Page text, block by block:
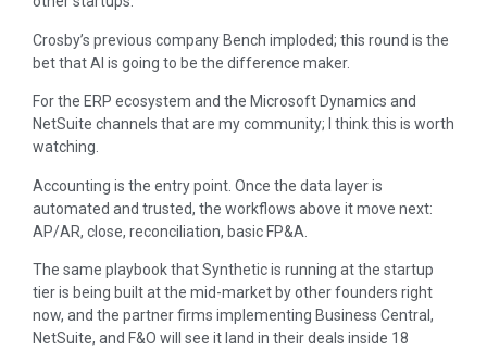
Crosby’s previous company Bench imploded; this round is the
bet that AI is going to be the difference maker.
For the ERP ecosystem and the Microsoft Dynamics and
NetSuite channels that are my community; I think this is worth
watching.
Accounting is the entry point. Once the data layer is
automated and trusted, the workflows above it move next:
AP/AR, close, reconciliation, basic FP&A.
The same playbook that Synthetic is running at the startup
tier is being built at the mid-market by other founders right
now, and the partner firms implementing Business Central,
NetSuite, and F&O will see it land in their deals inside 18